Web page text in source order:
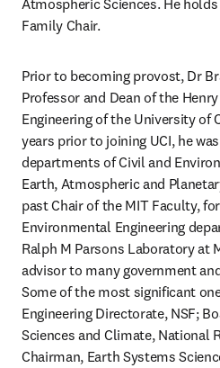
Atmospheric Sciences. He
Family Chair.
Prior to becoming provost, Dr
Professor and Dean of the
Engineering of the University of
years prior to joining UCI, he
departments of Civil and
Earth, Atmospheric and
past Chair of the MIT Faculty,
Environmental Engineering
Ralph M Parsons Laboratory at
advisor to many government
Some of the most significant
Engineering Directorate, NSF;
Sciences and Climate, National
Chairman, Earth Systems